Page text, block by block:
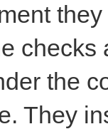
the
They